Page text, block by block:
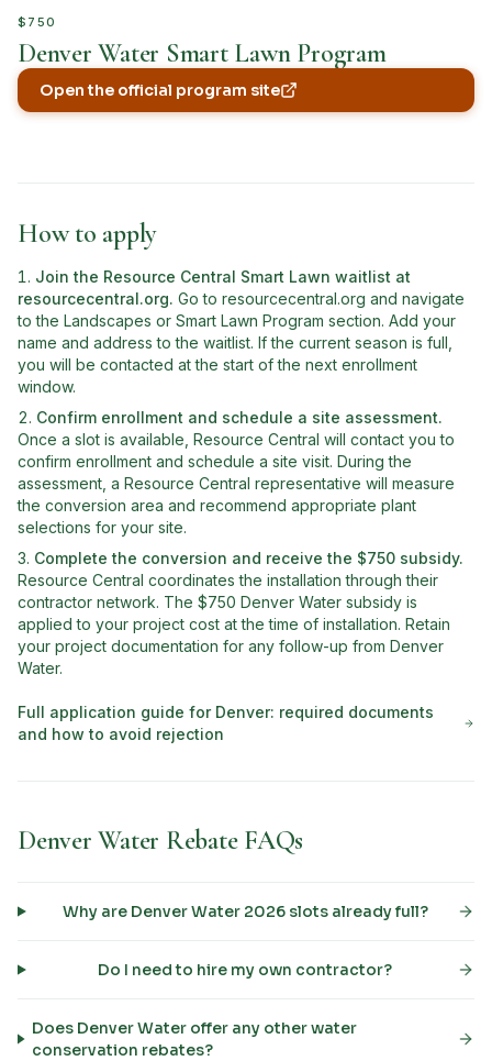
$750
Denver Water Smart Lawn Program
Open the official program site
(opens in new tab)
How to apply
Join the Resource Central Smart Lawn waitlist at
resourcecentral.org. Go to resourcecentral.org and navigate
to the Landscapes or Smart Lawn Program section. Add your
name and address to the waitlist. If the current season is full,
you will be contacted at the start of the next enrollment
window.
Confirm enrollment and schedule a site assessment.
Once a slot is available, Resource Central will contact you to
confirm enrollment and schedule a site visit. During the
assessment, a Resource Central representative will measure
the conversion area and recommend appropriate plant
selections for your site.
Complete the conversion and receive the $750 subsidy.
Resource Central coordinates the installation through their
contractor network. The $750 Denver Water subsidy is
applied to your project cost at the time of installation. Retain
your project documentation for any follow-up from Denver
Water.
Full application guide for Denver: required documents
and how to avoid rejection
Denver Water Rebate FAQs
Why are Denver Water 2026 slots already full?
Do I need to hire my own contractor?
Does Denver Water offer any other water
conservation rebates?